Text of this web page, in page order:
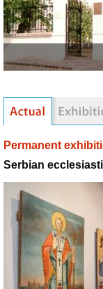
Permanent
Serbian